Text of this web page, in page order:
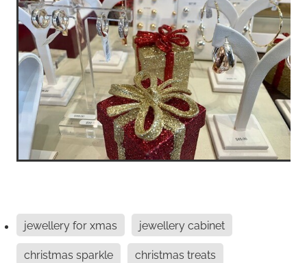
jewellery for xmas
jewellery cabinet
christmas sparkle
christmas treats